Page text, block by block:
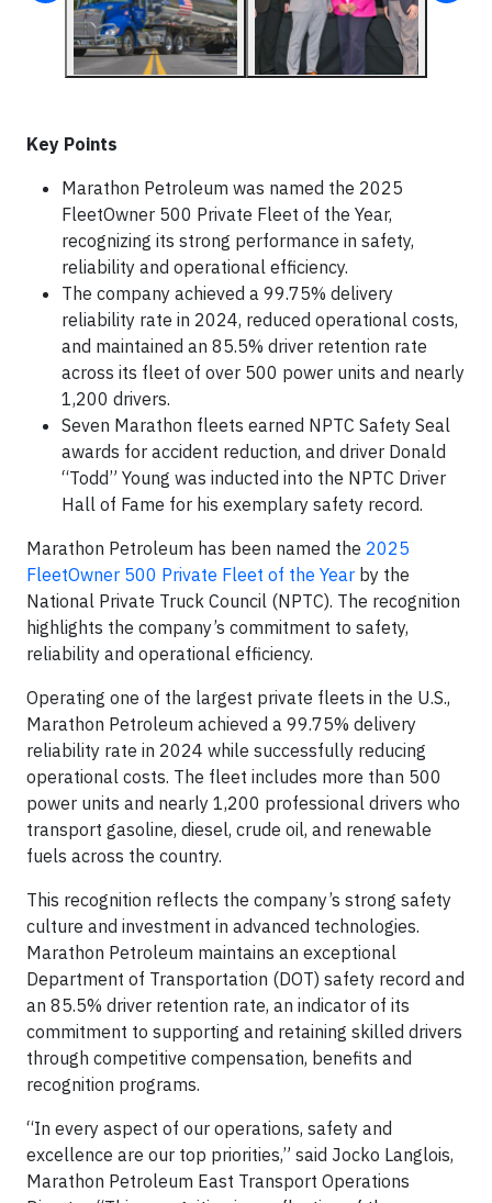
Key Points
Marathon Petroleum was named the 2025
FleetOwner 500 Private Fleet of the Year,
recognizing its strong performance in safety,
reliability and operational efficiency.
The company achieved a 99.75% delivery
reliability rate in 2024, reduced operational costs,
and maintained an 85.5% driver retention rate
across its fleet of over 500 power units and nearly
1,200 drivers.
Seven Marathon fleets earned NPTC Safety Seal
awards for accident reduction, and driver Donald
“Todd” Young was inducted into the NPTC Driver
Hall of Fame for his exemplary safety record.
Marathon Petroleum has been named the 2025
FleetOwner 500 Private Fleet of the Year by the
National Private Truck Council (NPTC). The recognition
highlights the company’s commitment to safety,
reliability and operational efficiency.
Operating one of the largest private fleets in the U.S.,
Marathon Petroleum achieved a 99.75% delivery
reliability rate in 2024 while successfully reducing
operational costs. The fleet includes more than 500
power units and nearly 1,200 professional drivers who
transport gasoline, diesel, crude oil, and renewable
fuels across the country.
This recognition reflects the company’s strong safety
culture and investment in advanced technologies.
Marathon Petroleum maintains an exceptional
Department of Transportation (DOT) safety record and
an 85.5% driver retention rate, an indicator of its
commitment to supporting and retaining skilled drivers
through competitive compensation, benefits and
recognition programs.
“In every aspect of our operations, safety and
excellence are our top priorities,” said Jocko Langlois,
Marathon Petroleum East Transport Operations